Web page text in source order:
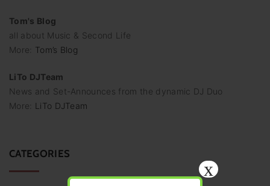
Tom's Blog
all about Music & Second Life
More: Tom’s Blog
LiTo DJTeam
News and Set-Announces from the dynamic DJ Duo
More: LiTo DJTeam
CATEGORIES
x